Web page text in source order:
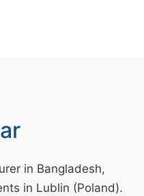
in Bangladesh,
in Lublin (Poland).